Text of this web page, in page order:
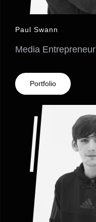
Paul Swann
Media Entrepreneur
Portfolio